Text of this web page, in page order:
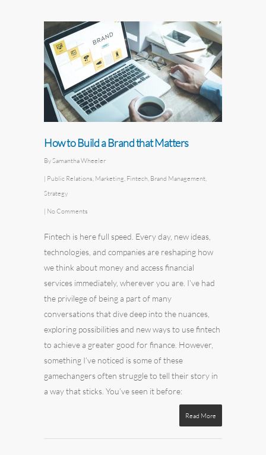
How to Build a Brand that Matters
BySamantha Wheeler
| Public Relations Marketing Fintech Brand Management
Strategy
| No Comments
Fintech is here full speed. Every day, new ideas,
technologies, and companies are reshaping how
we think about money and access financial
services immediately, wherever you are. I’ve had
the privilege of being a part of many
conversations that dive deep into the nuances,
exploring possibilities and new ways to use fintech
to achieve a greater good for finance. However,
something I’ve noticed is some of these
gamechangers often struggle to tell their story in
a way that sticks. You’ve seen it before:
Read More